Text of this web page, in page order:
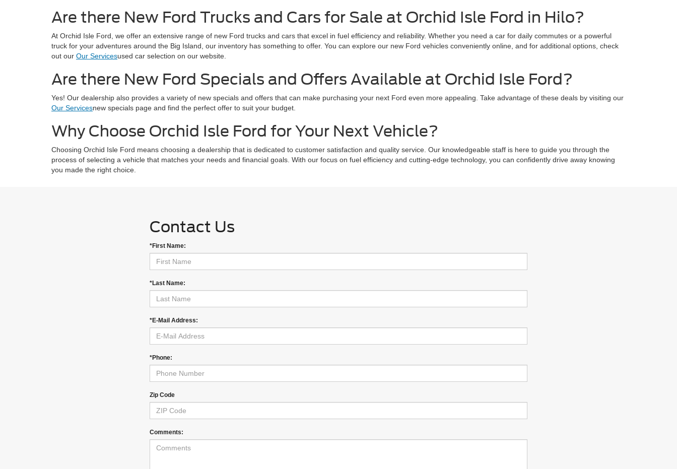
Are there New Ford Trucks and Cars for Sale at Orchid Isle Ford in Hilo?
At Orchid Isle Ford, we offer an extensive range of new Ford trucks and cars that excel in fuel efficiency and reliability. Whether you need a car for daily commutes or a powerful
truck for your adventures around the Big Island, our inventory has something to offer. You can explore our new Ford vehicles conveniently online, and for additional options, check
out our Our Servicesused car selection on our website.
Are there New Ford Specials and Offers Available at Orchid Isle Ford?
Yes! Our dealership also provides a variety of new specials and offers that can make purchasing your next Ford even more appealing. Take advantage of these deals by visiting our
Our Servicesnew specials page and find the perfect offer to suit your budget.
Why Choose Orchid Isle Ford for Your Next Vehicle?
Choosing Orchid Isle Ford means choosing a dealership that is dedicated to customer satisfaction and quality service. Our knowledgeable staff is here to guide you through the
process of selecting a vehicle that matches your needs and financial goals. With our focus on fuel efficiency and cutting-edge technology, you can confidently drive away knowing
you made the right choice.
Contact Us
*First Name:
*Last Name:
*E-Mail Address:
*Phone:
Zip Code
Comments: